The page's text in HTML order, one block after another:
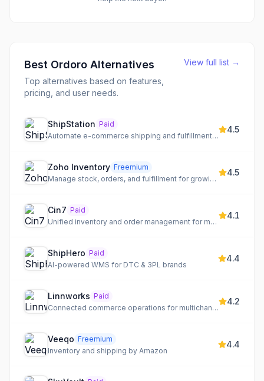
Best Ordoro Alternatives
Top alternatives based on features,
pricing, and user needs.
View full list →
ShipStation Paid
Automate e-commerce shipping and fulfillment workflows
4.5
Zoho Inventory Freemium
Manage stock, orders, and fulfillment for growing businesses
4.5
Cin7 Paid
Unified inventory and order management for multi-channel sellers
4.1
ShipHero Paid
AI-powered WMS for DTC & 3PL brands
4.4
Linnworks Paid
Connected commerce operations for multichannel retail growth, centralizing orders, inventory, and shipping.
4.2
Veeqo Freemium
Inventory and shipping by Amazon
4.4